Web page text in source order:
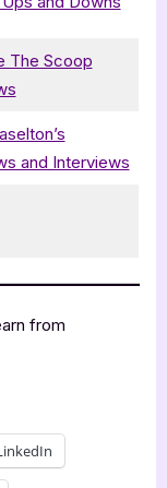
The Scoop
and Interviews
from